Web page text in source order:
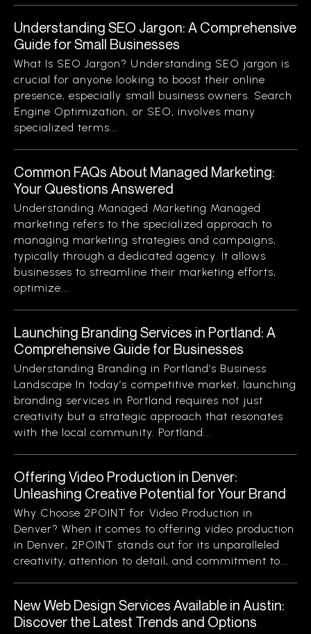
Understanding SEO Jargon: A Comprehensive
Guide for Small Businesses
What Is SEO Jargon? Understanding SEO jargon is
crucial for anyone looking to boost their online
presence, especially small business owners. Search
Engine Optimization, or SEO, involves many
specialized terms...
Common FAQs About Managed Marketing:
Your Questions Answered
Understanding Managed Marketing Managed
marketing refers to the specialized approach to
managing marketing strategies and campaigns,
typically through a dedicated agency. It allows
businesses to streamline their marketing efforts,
optimize...
Launching Branding Services in Portland: A
Comprehensive Guide for Businesses
Understanding Branding in Portland’s Business
Landscape In today’s competitive market, launching
branding services in Portland requires not just
creativity but a strategic approach that resonates
with the local community. Portland...
Offering Video Production in Denver:
Unleashing Creative Potential for Your Brand
Why Choose 2POINT for Video Production in
Denver? When it comes to offering video production
in Denver, 2POINT stands out for its unparalleled
creativity, attention to detail, and commitment to...
New Web Design Services Available in Austin:
Discover the Latest Trends and Options